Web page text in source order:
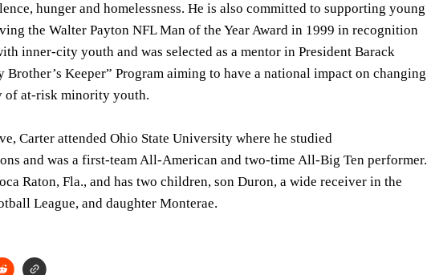
hunger and homelessness. He is also committed to supporting young
the Walter Payton NFL Man of the Year Award in 1999 in recognition
inner-city youth and was selected as a mentor in President Barack
Brother’s Keeper” Program aiming to have a national impact on changing
of at-risk minority youth.
Carter attended Ohio State University where he studied
and was a first-team All-American and two-time All-Big Ten performer.
Raton, Fla., and has two children, son Duron, a wide receiver in the
League, and daughter Monterae.